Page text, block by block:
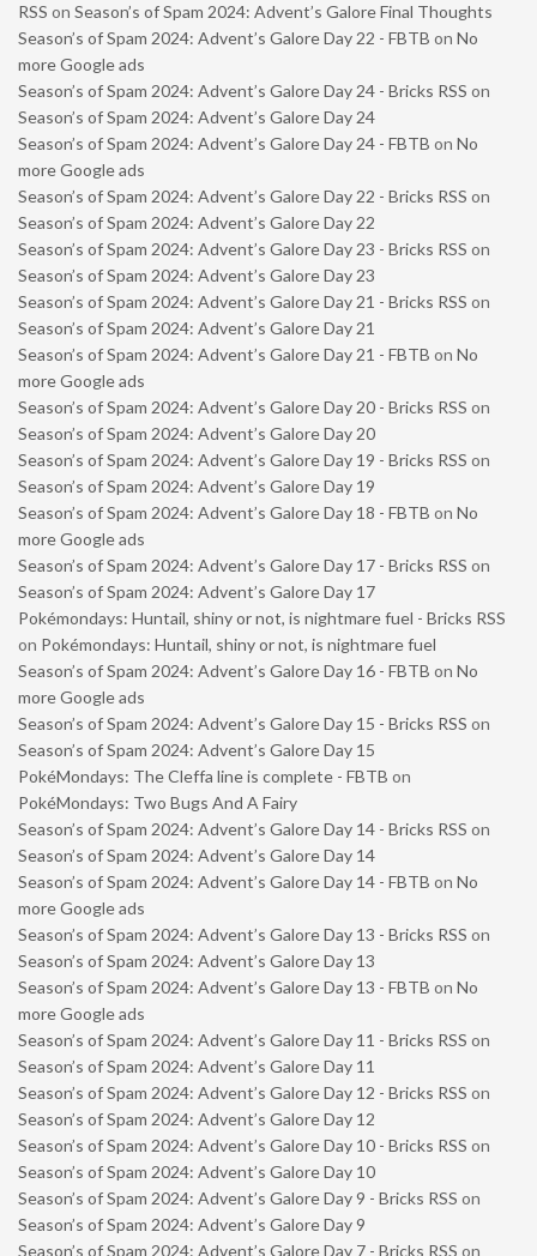
RSS on Season’s of Spam 2024: Advent’s Galore Final Thoughts
Season’s of Spam 2024: Advent’s Galore Day 22 - FBTB on No
more Google ads
Season’s of Spam 2024: Advent’s Galore Day 24 - Bricks RSS on
Season’s of Spam 2024: Advent’s Galore Day 24
Season’s of Spam 2024: Advent’s Galore Day 24 - FBTB on No
more Google ads
Season’s of Spam 2024: Advent’s Galore Day 22 - Bricks RSS on
Season’s of Spam 2024: Advent’s Galore Day 22
Season’s of Spam 2024: Advent’s Galore Day 23 - Bricks RSS on
Season’s of Spam 2024: Advent’s Galore Day 23
Season’s of Spam 2024: Advent’s Galore Day 21 - Bricks RSS on
Season’s of Spam 2024: Advent’s Galore Day 21
Season’s of Spam 2024: Advent’s Galore Day 21 - FBTB on No
more Google ads
Season’s of Spam 2024: Advent’s Galore Day 20 - Bricks RSS on
Season’s of Spam 2024: Advent’s Galore Day 20
Season’s of Spam 2024: Advent’s Galore Day 19 - Bricks RSS on
Season’s of Spam 2024: Advent’s Galore Day 19
Season’s of Spam 2024: Advent’s Galore Day 18 - FBTB on No
more Google ads
Season’s of Spam 2024: Advent’s Galore Day 17 - Bricks RSS on
Season’s of Spam 2024: Advent’s Galore Day 17
Pokémondays: Huntail, shiny or not, is nightmare fuel - Bricks RSS
on Pokémondays: Huntail, shiny or not, is nightmare fuel
Season’s of Spam 2024: Advent’s Galore Day 16 - FBTB on No
more Google ads
Season’s of Spam 2024: Advent’s Galore Day 15 - Bricks RSS on
Season’s of Spam 2024: Advent’s Galore Day 15
PokéMondays: The Cleffa line is complete - FBTB on
PokéMondays: Two Bugs And A Fairy
Season’s of Spam 2024: Advent’s Galore Day 14 - Bricks RSS on
Season’s of Spam 2024: Advent’s Galore Day 14
Season’s of Spam 2024: Advent’s Galore Day 14 - FBTB on No
more Google ads
Season’s of Spam 2024: Advent’s Galore Day 13 - Bricks RSS on
Season’s of Spam 2024: Advent’s Galore Day 13
Season’s of Spam 2024: Advent’s Galore Day 13 - FBTB on No
more Google ads
Season’s of Spam 2024: Advent’s Galore Day 11 - Bricks RSS on
Season’s of Spam 2024: Advent’s Galore Day 11
Season’s of Spam 2024: Advent’s Galore Day 12 - Bricks RSS on
Season’s of Spam 2024: Advent’s Galore Day 12
Season’s of Spam 2024: Advent’s Galore Day 10 - Bricks RSS on
Season’s of Spam 2024: Advent’s Galore Day 10
Season’s of Spam 2024: Advent’s Galore Day 9 - Bricks RSS on
Season’s of Spam 2024: Advent’s Galore Day 9
Season’s of Spam 2024: Advent’s Galore Day 7 - Bricks RSS on